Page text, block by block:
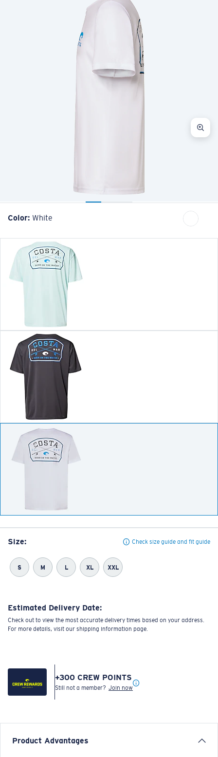
Color: White
Size: Check size guide and fit guide
S M L XL XXL
Estimated Delivery Date:
Check out to view the most accurate delivery times based on your address.
For more details, visit our shipping information page.
+300 CREW POINTS
Still not a member? Join now
Product Advantages